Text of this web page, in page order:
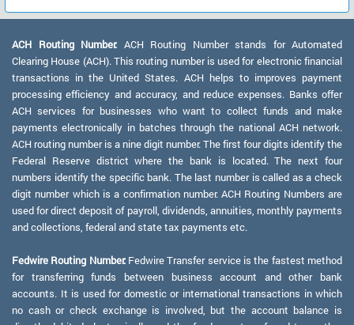
ACH Routing Number: ACH Routing Number stands for Automated
Clearing House (ACH). This routing number is used for electronic financial
transactions in the United States. ACH helps to improves payment
processing efficiency and accuracy, and reduce expenses. Banks offer
ACH services for businesses who want to collect funds and make
payments electronically in batches through the national ACH network.
ACH routing number is a nine digit number. The first four digits identify the
Federal Reserve district where the bank is located. The next four
numbers identify the specific bank. The last number is called as a check
digit number which is a confirmation number. ACH Routing Numbers are
used for direct deposit of payroll, dividends, annuities, monthly payments
and collections, federal and state tax payments etc.
Fedwire Routing Number:Fedwire Transfer service is the fastest method
for transferring funds between business account and other bank
accounts. It is used for domestic or international transactions in which
no cash or check exchange is involved, but the account balance is